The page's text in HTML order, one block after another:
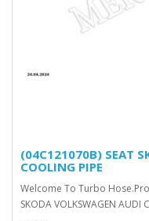
(04C121070B) SEAT
COOLING PIPE
Welcome To Turbo
SKODA VOLKSWAGEN AUDI